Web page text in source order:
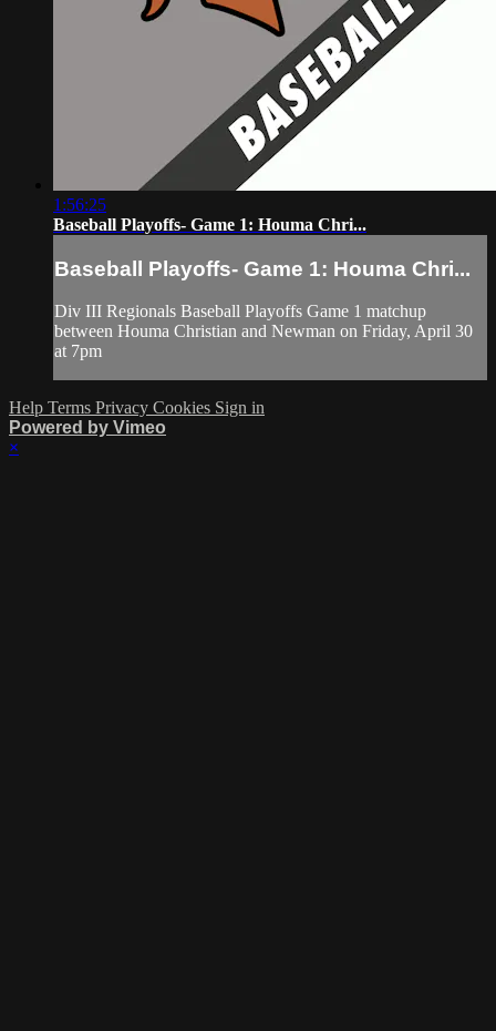
1:56:25
Baseball Playoffs- Game 1: Houma Chri...
Baseball Playoffs- Game 1: Houma Chri...
Div III Regionals Baseball Playoffs Game 1 matchup
between Houma Christian and Newman on Friday, April 30
at 7pm
Help Terms Privacy Cookies Sign in
Powered by Vimeo
×